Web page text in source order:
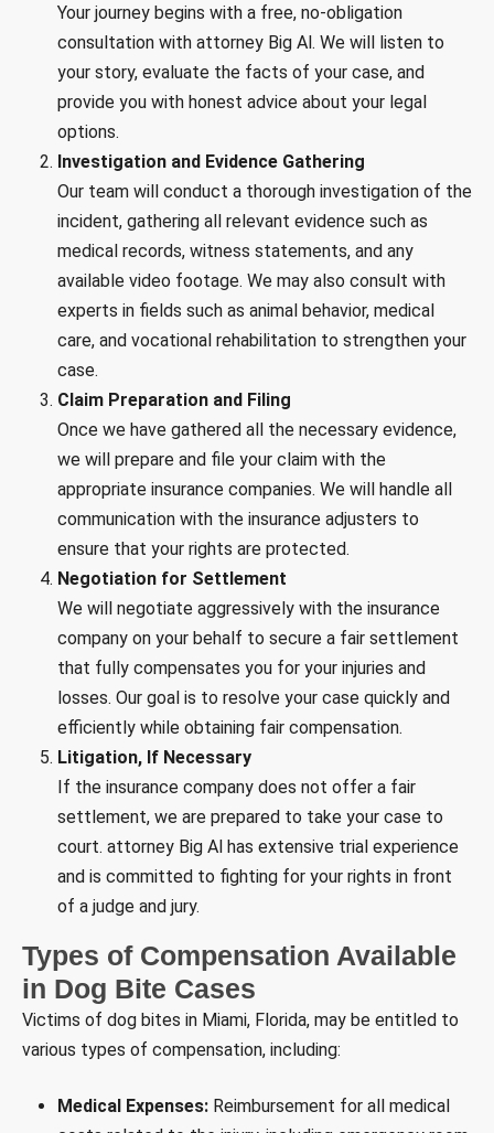
Your journey begins with a free, no-obligation
consultation with attorney Big Al. We will listen to
your story, evaluate the facts of your case, and
provide you with honest advice about your legal
options.
Investigation and Evidence Gathering
Our team will conduct a thorough investigation of the
incident, gathering all relevant evidence such as
medical records, witness statements, and any
available video footage. We may also consult with
experts in fields such as animal behavior, medical
care, and vocational rehabilitation to strengthen your
case.
Claim Preparation and Filing
Once we have gathered all the necessary evidence,
we will prepare and file your claim with the
appropriate insurance companies. We will handle all
communication with the insurance adjusters to
ensure that your rights are protected.
Negotiation for Settlement
We will negotiate aggressively with the insurance
company on your behalf to secure a fair settlement
that fully compensates you for your injuries and
losses. Our goal is to resolve your case quickly and
efficiently while obtaining fair compensation.
Litigation, If Necessary
If the insurance company does not offer a fair
settlement, we are prepared to take your case to
court. attorney Big Al has extensive trial experience
and is committed to fighting for your rights in front
of a judge and jury.
Types of Compensation Available
in Dog Bite Cases
Victims of dog bites in Miami, Florida, may be entitled to
various types of compensation, including:
Medical Expenses: Reimbursement for all medical